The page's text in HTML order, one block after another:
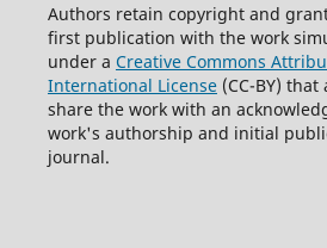
Authors retain copyright and
first publication with the work
under a Creative Commons
International License(CC-BY) that
share the work with an
work's authorship and initial
journal.